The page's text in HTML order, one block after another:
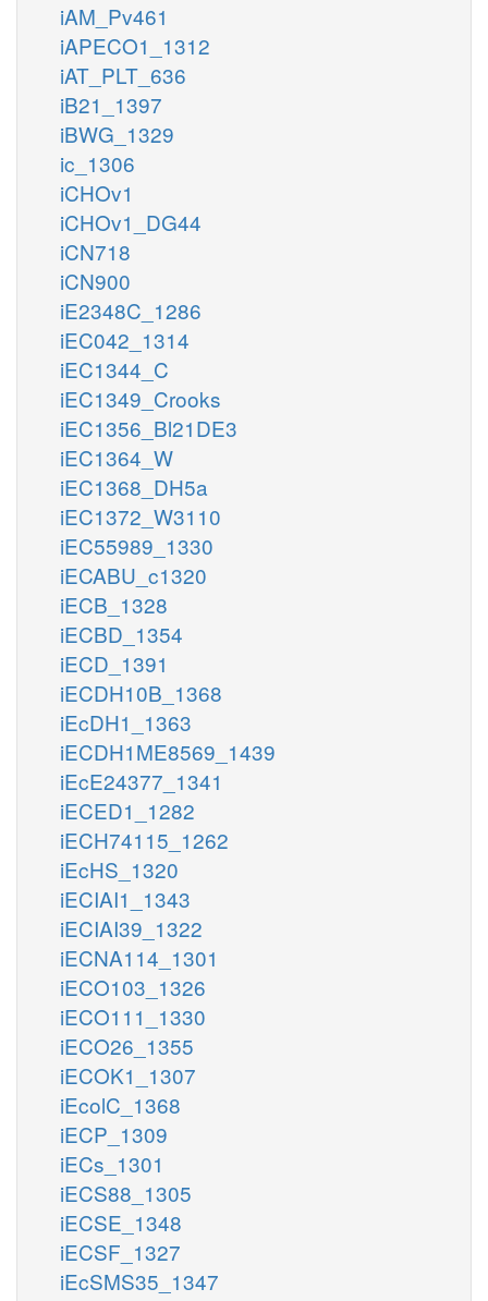
iAM_Pv461
iAPECO1_1312
iAT_PLT_636
iB21_1397
iBWG_1329
ic_1306
iCHOv1
iCHOv1_DG44
iCN718
iCN900
iE2348C_1286
iEC042_1314
iEC1344_C
iEC1349_Crooks
iEC1356_Bl21DE3
iEC1364_W
iEC1368_DH5a
iEC1372_W3110
iEC55989_1330
iECABU_c1320
iECB_1328
iECBD_1354
iECD_1391
iECDH10B_1368
iEcDH1_1363
iECDH1ME8569_1439
iEcE24377_1341
iECED1_1282
iECH74115_1262
iEcHS_1320
iECIAI1_1343
iECIAI39_1322
iECNA114_1301
iECO103_1326
iECO111_1330
iECO26_1355
iECOK1_1307
iEcolC_1368
iECP_1309
iECs_1301
iECS88_1305
iECSE_1348
iECSF_1327
iEcSMS35_1347